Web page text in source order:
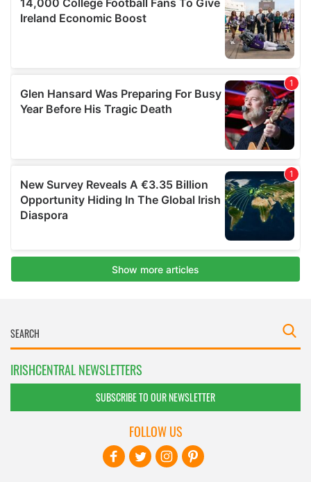
IRISHCENTRAL NEWSLETTERS
SUBSCRIBE TO OUR NEWSLETTER
FOLLOW US